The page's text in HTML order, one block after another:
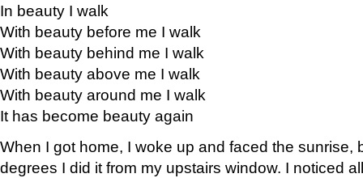
In beauty I walk
With beauty before me I walk
With beauty behind me I walk
With beauty above me I walk
With beauty around me I walk
It has become beauty again
When I got home, I woke up and faced the sunrise,
degrees I did it from my upstairs window. I noticed